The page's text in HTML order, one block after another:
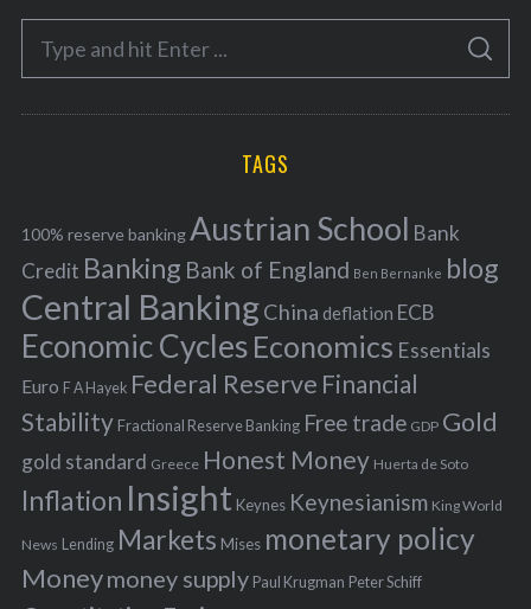
e
o
r
f
o
r
:
S
A
C
TAGS
100% reserve bankingAustrian School Bank
Credit Banking Bank of England Ben Bernanke blog
Central BankingChina deflation ECB
Economic Cycles Economics Essentials
Euro F A Hayek Federal Reserve Financial
Stability Fractional Reserve Banking Free trade GDP Gold
gold standard Greece Honest Money Huerta de Soto
Inflation Insight Keynes Keynesianism King World
News Lending Markets Mises monetary policy
Moneymoney supply Paul Krugman Peter Schiff